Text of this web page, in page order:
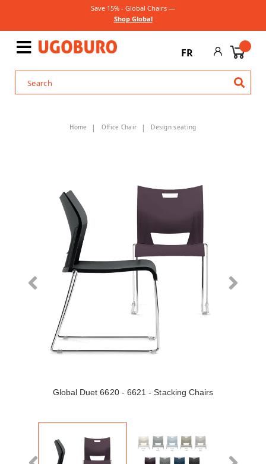
Save 15% - Global Chairs —
Shop Global
FR
Home Office Chair Design seating
Global Duet 6620 - 6621 - Stacking Chairs